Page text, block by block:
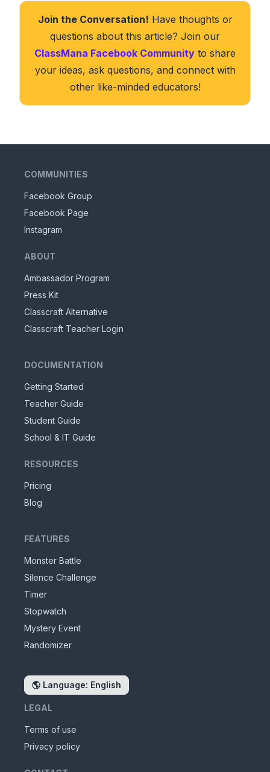
Join the Conversation! Have thoughts or
questions about this article? Join our
ClassMana Facebook Community to share
your ideas, ask questions, and connect with
other like-minded educators!
COMMUNITIES
Facebook Group
Facebook Page
Instagram
ABOUT
Ambassador Program
Press Kit
Classcraft Alternative
Classcraft Teacher Login
DOCUMENTATION
Getting Started
Teacher Guide
Student Guide
School & IT Guide
RESOURCES
Pricing
Blog
FEATURES
Monster Battle
Silence Challenge
Timer
Stopwatch
Mystery Event
Randomizer
🌎 Language: English
LEGAL
Terms of use
Privacy policy